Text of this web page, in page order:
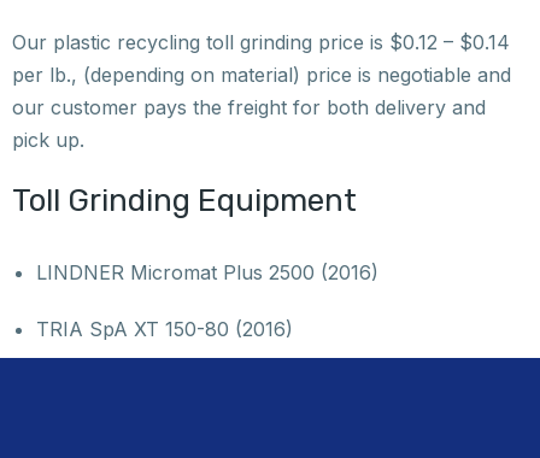
Our plastic recycling toll grinding price is $0.12 – $0.14
per lb., (depending on material) price is negotiable and
our customer pays the freight for both delivery and
pick up.
Toll Grinding Equipment
LINDNER Micromat Plus 2500 (2016)
TRIA SpA XT 150-80 (2016)